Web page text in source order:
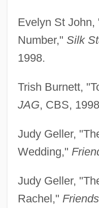
Evelyn St John,
Number," Silk
1998.
Trish Burnett,
JAG, CBS,
Judy Geller,
Wedding,"
Judy Geller,
Rachel," Friends